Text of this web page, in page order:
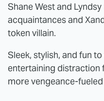
Shane West and
acquaintances and
token villain.
Sleek, stylish, and fun
entertaining distraction
more vengeance-